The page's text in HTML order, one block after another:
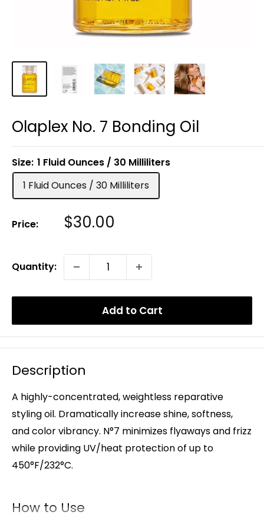
Olaplex No. 7 Bonding Oil
Size: 1 Fluid Ounces / 30 Milliliters
1 Fluid Ounces / 30 Milliliters
Price: Sale
$30.00
Quantity:
Add to Cart
Description
A highly-concentrated, weightless reparative
styling oil. Dramatically increase shine, softness,
and color vibrancy. N°7 minimizes flyaways and frizz
while providing UV/heat protection of up to
450°F/232°C.
How to Use